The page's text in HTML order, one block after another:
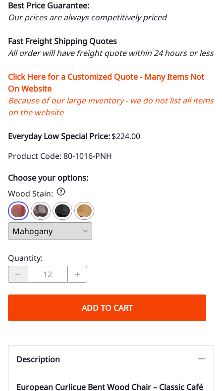
Best Price Guarantee:
Our prices are always competitively priced
Fast Freight Shipping Quotes
All order will have freight quote within 24 hours or less
Click Here for a Customized Quote - Many Items Not
On Website
Because of our large inventory - we do not list all items
on the website
Everyday Low Special Price:$224.00
Product Code: 80-1016-PNH
Choose your options:
Wood Stain:
Quantity:
ADD TO CART
Description
European Curlicue Bent Wood Chair – Classic Café